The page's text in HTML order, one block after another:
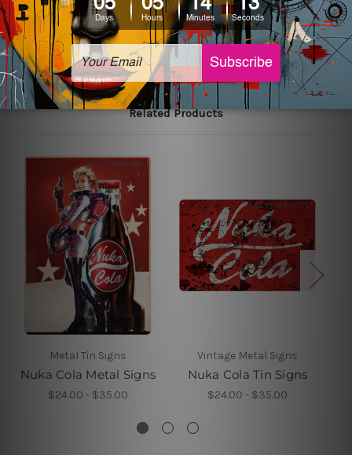
The sizes in inch mentioned above are rounded off. The
sign artwork will be delivered watermark free.
Related Products
Metal Tin Signs
Nuka Cola Metal Signs
$24.00 - $35.00
Vintage Metal Signs
Nuka Cola Tin Signs
$24.00 - $35.00